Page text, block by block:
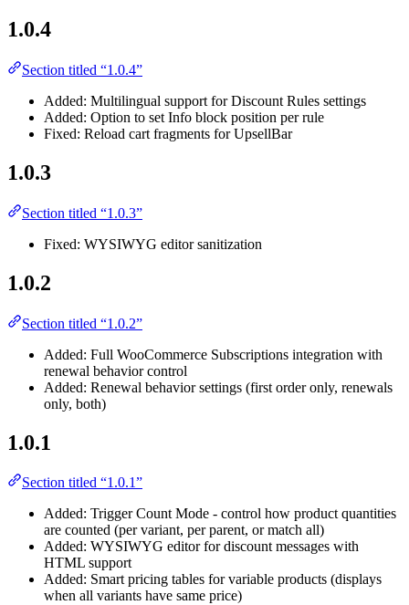
1.0.4
Section titled “1.0.4”
Added: Multilingual support for Discount Rules settings
Added: Option to set Info block position per rule
Fixed: Reload cart fragments for UpsellBar
1.0.3
Section titled “1.0.3”
Fixed: WYSIWYG editor sanitization
1.0.2
Section titled “1.0.2”
Added: Full WooCommerce Subscriptions integration with
renewal behavior control
Added: Renewal behavior settings (first order only, renewals
only, both)
1.0.1
Section titled “1.0.1”
Added: Trigger Count Mode - control how product quantities
are counted (per variant, per parent, or match all)
Added: WYSIWYG editor for discount messages with
HTML support
Added: Smart pricing tables for variable products (displays
when all variants have same price)